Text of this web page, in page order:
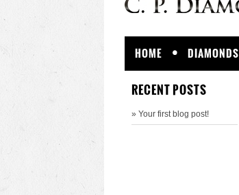
HOME DIAMONDS
RECENT POSTS
» Your first blog post!